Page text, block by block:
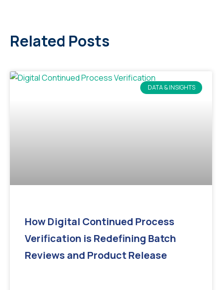
Related Posts
DATA & INSIGHTS
How Digital Continued Process
Verification is Redefining Batch
Reviews and Product Release